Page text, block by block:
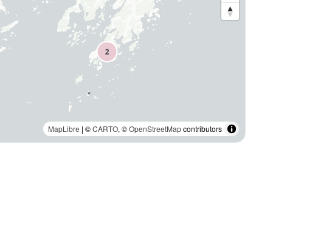
MapLibre | ©CARTO, ©OpenStreetMapcontributors